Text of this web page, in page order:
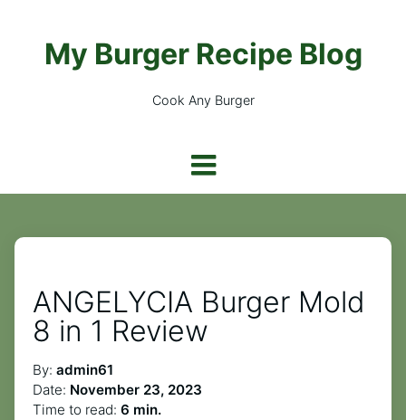
My Burger Recipe Blog
Cook Any Burger
ANGELYCIA Burger Mold
8 in 1 Review
By: admin61
Date: November 23, 2023
Time to read: 6 min.